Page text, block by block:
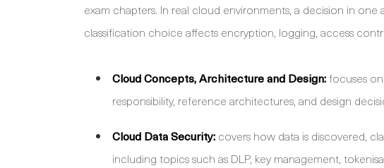
exam chapters. In real cloud environments, a decision in
classification choice affects encryption, logging, access
Cloud Concepts, Architecture and Design:focuses
responsibility, reference architectures, and design
Cloud Data Security: covers how data is discovered,
including topics such as DLP, key management,